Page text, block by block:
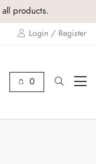
Login / Register
0